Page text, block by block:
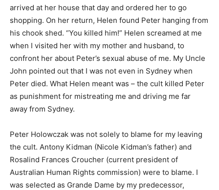
arrived at her house that day and ordered her to go
shopping. On her return, Helen found Peter hanging from
his chook shed. “You killed him!” Helen screamed at me
when I visited her with my mother and husband, to
confront her about Peter’s sexual abuse of me. My Uncle
John pointed out that I was not even in Sydney when
Peter died. What Helen meant was – the cult killed Peter
as punishment for mistreating me and driving me far
away from Sydney.
Peter Holowczak was not solely to blame for my leaving
the cult. Antony Kidman (Nicole Kidman’s father) and
Rosalind Frances Croucher (current president of
Australian Human Rights commission) were to blame. I
was selected as Grande Dame by my predecessor,